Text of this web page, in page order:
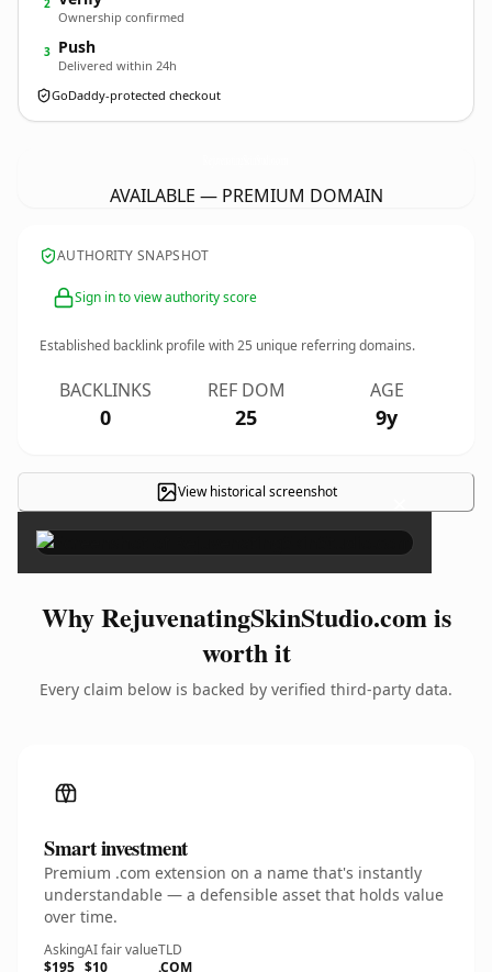
2
Ownership confirmed
3 Push
Delivered within 24h
GoDaddy-protected checkout
AVAILABLE — PREMIUM DOMAIN
AUTHORITY SNAPSHOT
Sign in to view authority score
Established backlink profile with25 unique referring domains.
BACKLINKS
0
REF DOM
25
AGE
9y
View historical screenshot ×
Why RejuvenatingSkinStudio.com is
worth it
Every claim below is backed by verified third-party data.
Smart investment
Premium .com extension on a name that's instantly
understandable — a defensible asset that holds value
over time.
Asking
$195
AI fair value
$10
TLD
.COM